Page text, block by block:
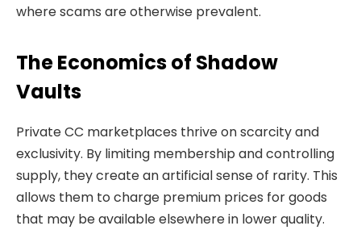
where scams are otherwise prevalent.
The Economics of Shadow
Vaults
Private CC marketplaces thrive on scarcity and
exclusivity. By limiting membership and controlling
supply, they create an artificial sense of rarity. This
allows them to charge premium prices for goods
that may be available elsewhere in lower quality.